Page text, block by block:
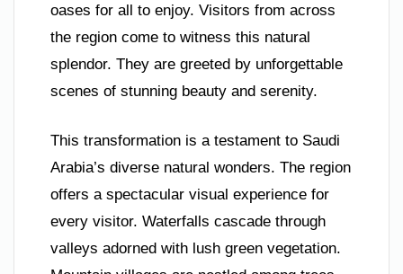
oases for all to enjoy. Visitors from across
the region come to witness this natural
splendor. They are greeted by unforgettable
scenes of stunning beauty and serenity.
This transformation is a testament to Saudi
Arabia’s diverse natural wonders. The region
offers a spectacular visual experience for
every visitor. Waterfalls cascade through
valleys adorned with lush green vegetation.